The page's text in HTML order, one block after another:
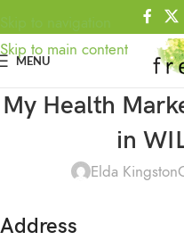
Skip to navigation
Skip to main content
MENU
My Health
in
Elda Kingston
Address